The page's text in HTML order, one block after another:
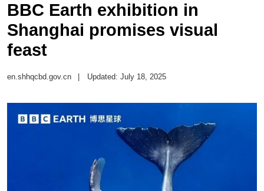
BBC Earth exhibition in
Shanghai promises visual
feast
en.shhqcbd.gov.cn Updated: July 18, 2025